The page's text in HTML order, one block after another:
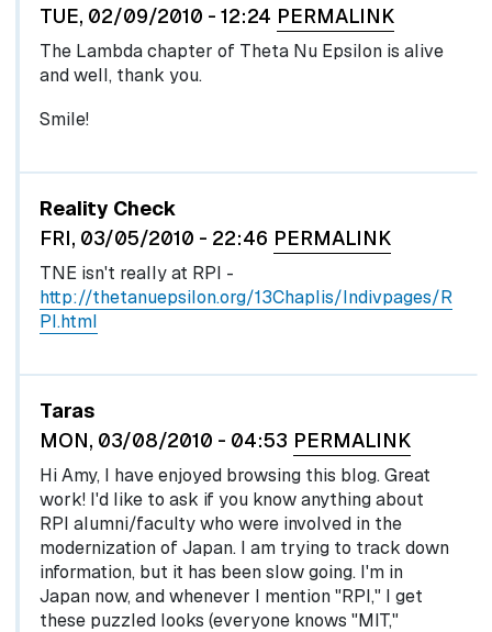
TUE, 02/09/2010 - 12:24 PERMALINK
The Lambda chapter of Theta Nu Epsilon is alive
and well, thank you.
Smile!
Reality Check
FRI, 03/05/2010 - 22:46 PERMALINK
TNE isn't really at RPI -
http://thetanuepsilon.org/13Chaplis/Indivpages/R
PI.html
Taras
MON, 03/08/2010 - 04:53 PERMALINK
Hi Amy, I have enjoyed browsing this blog. Great
work! I'd like to ask if you know anything about
RPI alumni/faculty who were involved in the
modernization of Japan. I am trying to track down
information, but it has been slow going. I'm in
Japan now, and whenever I mention "RPI," I get
these puzzled looks (everyone knows "MIT,"